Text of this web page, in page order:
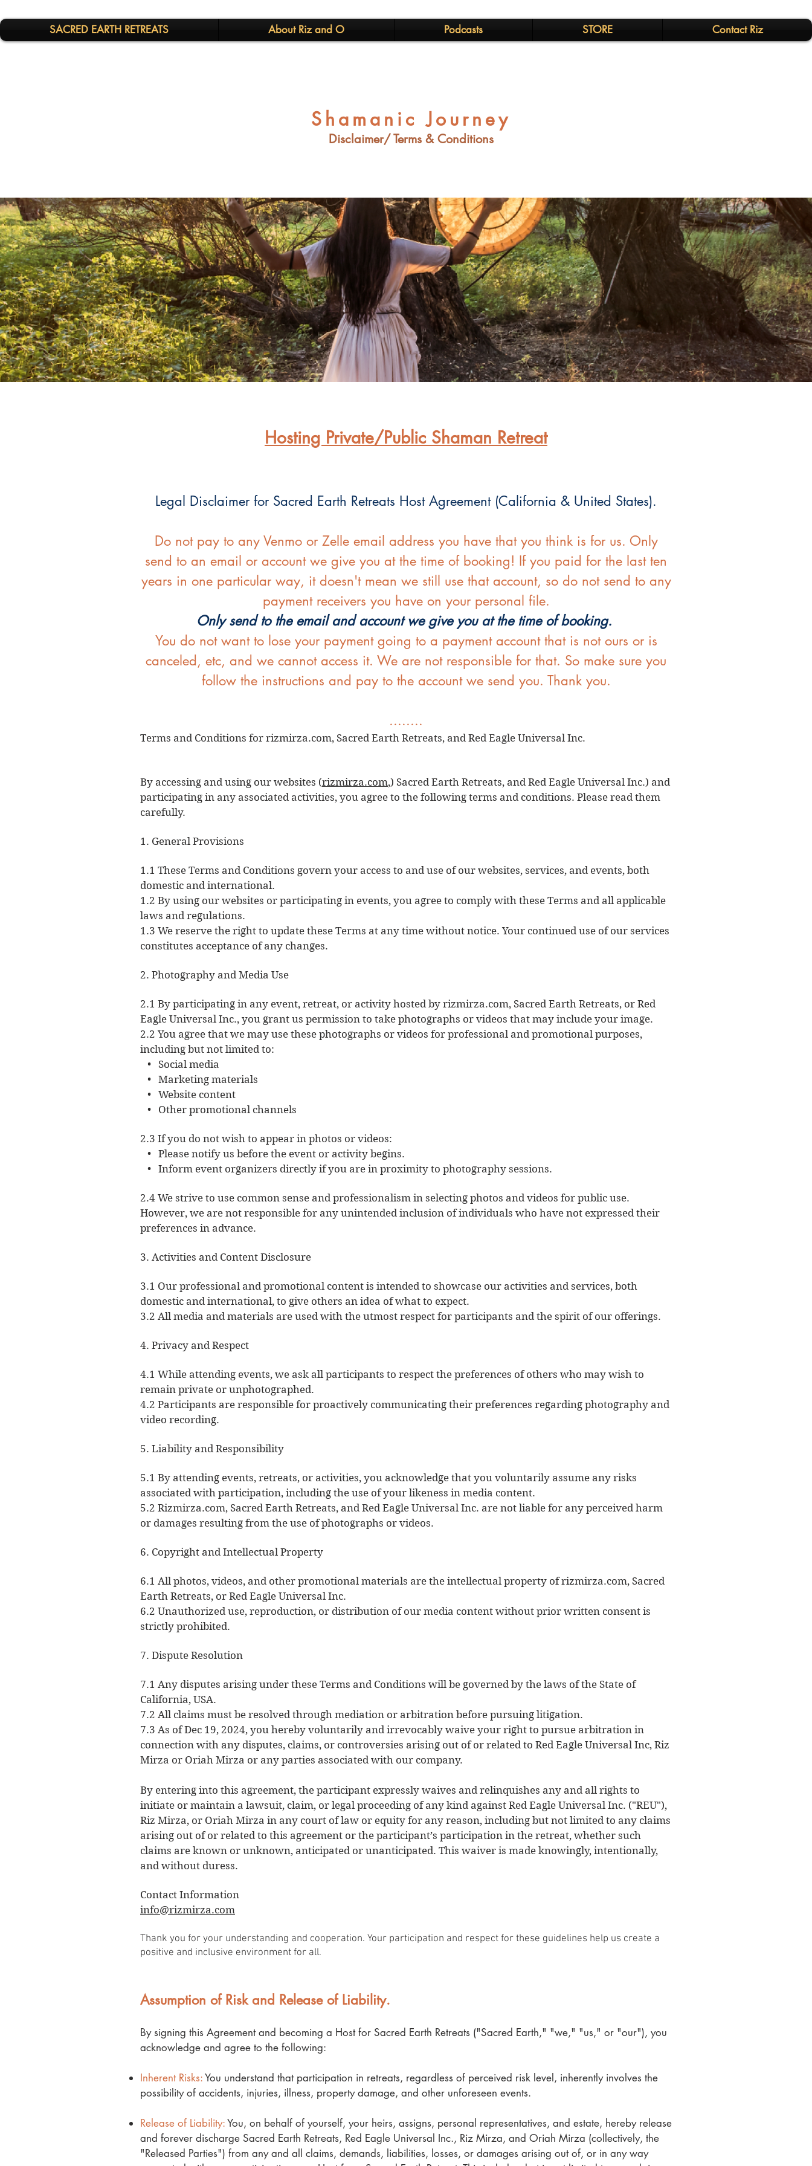
SACRED EARTH RETREATS About Riz and O Podcasts STORE Contact Riz
Shamanic Journey
Disclaimer/ Terms & Conditions
Hosting Private/Public Shaman Retreat
Legal Disclaimer for Sacred Earth Retreats Host Agreement (California & United States).
Do not pay to any Venmo or Zelle email address you have that you think is for us. Only
send to an email or account we give you at the time of booking! If you paid for the last ten
years in one particular way, it doesn't mean we still use that account, so do not send to any
payment receivers you have on your personal file.
Only send to the email and account we give you at the time of booking.
You do not want to lose your payment going to a payment account that is not ours or is
canceled, etc, and we cannot access it. We are not responsible for that. So make sure you
follow the instructions and pay to the account we send you. Thank you.
........
Terms and Conditions for rizmirza.com, Sacred Earth Retreats, and Red Eagle Universal Inc.
By accessing and using our websites (rizmirza.com,) Sacred Earth Retreats, and Red Eagle Universal Inc.) and
participating in any associated activities, you agree to the following terms and conditions. Please read them
carefully.
1. General Provisions
1.1 These Terms and Conditions govern your access to and use of our websites, services, and events, both
domestic and international.
1.2 By using our websites or participating in events, you agree to comply with these Terms and all applicable
laws and regulations.
1.3 We reserve the right to update these Terms at any time without notice. Your continued use of our services
constitutes acceptance of any changes.
2. Photography and Media Use
2.1 By participating in any event, retreat, or activity hosted by rizmirza.com, Sacred Earth Retreats, or Red
Eagle Universal Inc., you grant us permission to take photographs or videos that may include your image.
2.2 You agree that we may use these photographs or videos for professional and promotional purposes,
including but not limited to:
• Social media
• Marketing materials
• Website content
• Other promotional channels
2.3 If you do not wish to appear in photos or videos:
• Please notify us before the event or activity begins.
• Inform event organizers directly if you are in proximity to photography sessions.
2.4 We strive to use common sense and professionalism in selecting photos and videos for public use.
However, we are not responsible for any unintended inclusion of individuals who have not expressed their
preferences in advance.
3. Activities and Content Disclosure
3.1 Our professional and promotional content is intended to showcase our activities and services, both
domestic and international, to give others an idea of what to expect.
3.2 All media and materials are used with the utmost respect for participants and the spirit of our offerings.
4. Privacy and Respect
4.1 While attending events, we ask all participants to respect the preferences of others who may wish to
remain private or unphotographed.
4.2 Participants are responsible for proactively communicating their preferences regarding photography and
video recording.
5. Liability and Responsibility
5.1 By attending events, retreats, or activities, you acknowledge that you voluntarily assume any risks
associated with participation, including the use of your likeness in media content.
5.2 Rizmirza.com, Sacred Earth Retreats, and Red Eagle Universal Inc. are not liable for any perceived harm
or damages resulting from the use of photographs or videos.
6. Copyright and Intellectual Property
6.1 All photos, videos, and other promotional materials are the intellectual property of rizmirza.com, Sacred
Earth Retreats, or Red Eagle Universal Inc.
6.2 Unauthorized use, reproduction, or distribution of our media content without prior written consent is
strictly prohibited.
7. Dispute Resolution
7.1 Any disputes arising under these Terms and Conditions will be governed by the laws of the State of
California, USA.
7.2 All claims must be resolved through mediation or arbitration before pursuing litigation.
7.3 As of Dec 19, 2024, you hereby voluntarily and irrevocably waive your right to pursue arbitration in
connection with any disputes, claims, or controversies arising out of or related to Red Eagle Universal Inc, Riz
Mirza or Oriah Mirza or any parties associated with our company.
By entering into this agreement, the participant expressly waives and relinquishes any and all rights to
initiate or maintain a lawsuit, claim, or legal proceeding of any kind against Red Eagle Universal Inc. ("REU"),
Riz Mirza, or Oriah Mirza in any court of law or equity for any reason, including but not limited to any claims
arising out of or related to this agreement or the participant’s participation in the retreat, whether such
claims are known or unknown, anticipated or unanticipated. This waiver is made knowingly, intentionally,
and without duress.
Contact Information
info@rizmirza.com
Thank you for your understanding and cooperation. Your participation and respect for these guidelines help us create a
positive and inclusive environment for all.
Assumption of Risk and Release of Liability.
By signing this Agreement and becoming a Host for Sacred Earth Retreats ("Sacred Earth," "we," "us," or "our"), you
acknowledge and agree to the following:
Inherent Risks:You understand that participation in retreats, regardless of perceived risk level, inherently involves the
possibility of accidents, injuries, illness, property damage, and other unforeseen events.
Release of Liability:You, on behalf of yourself, your heirs, assigns, personal representatives, and estate, hereby release
and forever discharge Sacred Earth Retreats, Red Eagle Universal Inc., Riz Mirza, and Oriah Mirza (collectively, the
"Released Parties") from any and all claims, demands, liabilities, losses, or damages arising out of, or in any way